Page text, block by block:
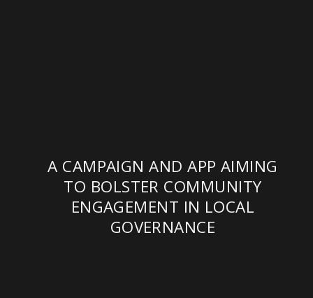
A CAMPAIGN AND APP AIMING
TO BOLSTER COMMUNITY
ENGAGEMENT IN LOCAL
GOVERNANCE